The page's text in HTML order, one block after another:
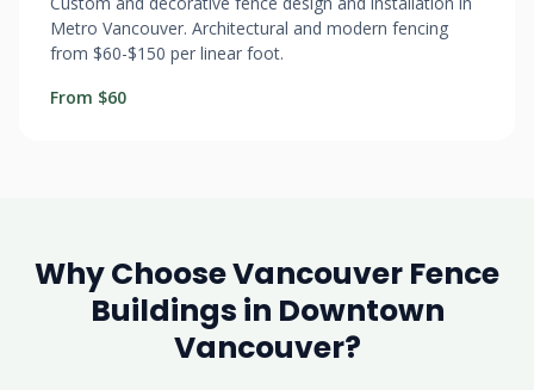
Metro Vancouver. Architectural and modern fencing
from $60-$150 per linear foot.
From $60
Why Choose Vancouver Fence
Buildings in Downtown
Vancouver?